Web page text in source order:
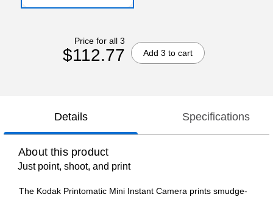
Price for all 3
$112.77 Add 3 to cart
Details Specifications
About this product
Just point, shoot, and print
The Kodak Printomatic Mini Instant Camera prints smudge-